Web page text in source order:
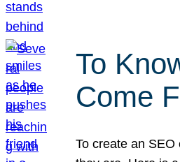
To
Come
To create an